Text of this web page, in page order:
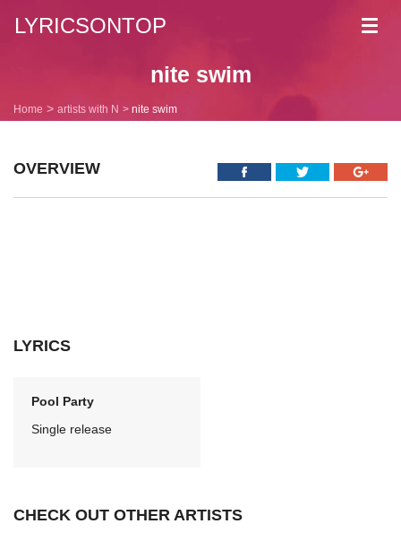
LYRICSONTOP
nite swim
Home artists with N nite swim
OVERVIEW
LYRICS
Pool Party
Single release
CHECK OUT OTHER ARTISTS